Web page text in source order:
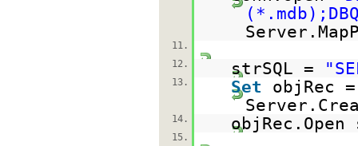
11.
12.
strSQL =
13. Set
objRec =
14.
15.